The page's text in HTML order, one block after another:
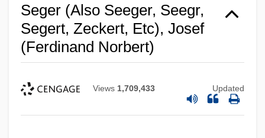
Seger (also Seeger, Seegr,
Segert, Zeckert, Etc), Josef
(Ferdinand Norbert)
Views 1,709,433 Updated